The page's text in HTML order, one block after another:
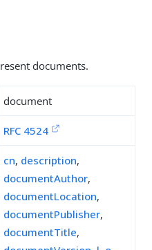
documents.
document
RFC 4524
cn, description,
documentAuthor,
documentLocation,
documentPublisher,
documentTitle,